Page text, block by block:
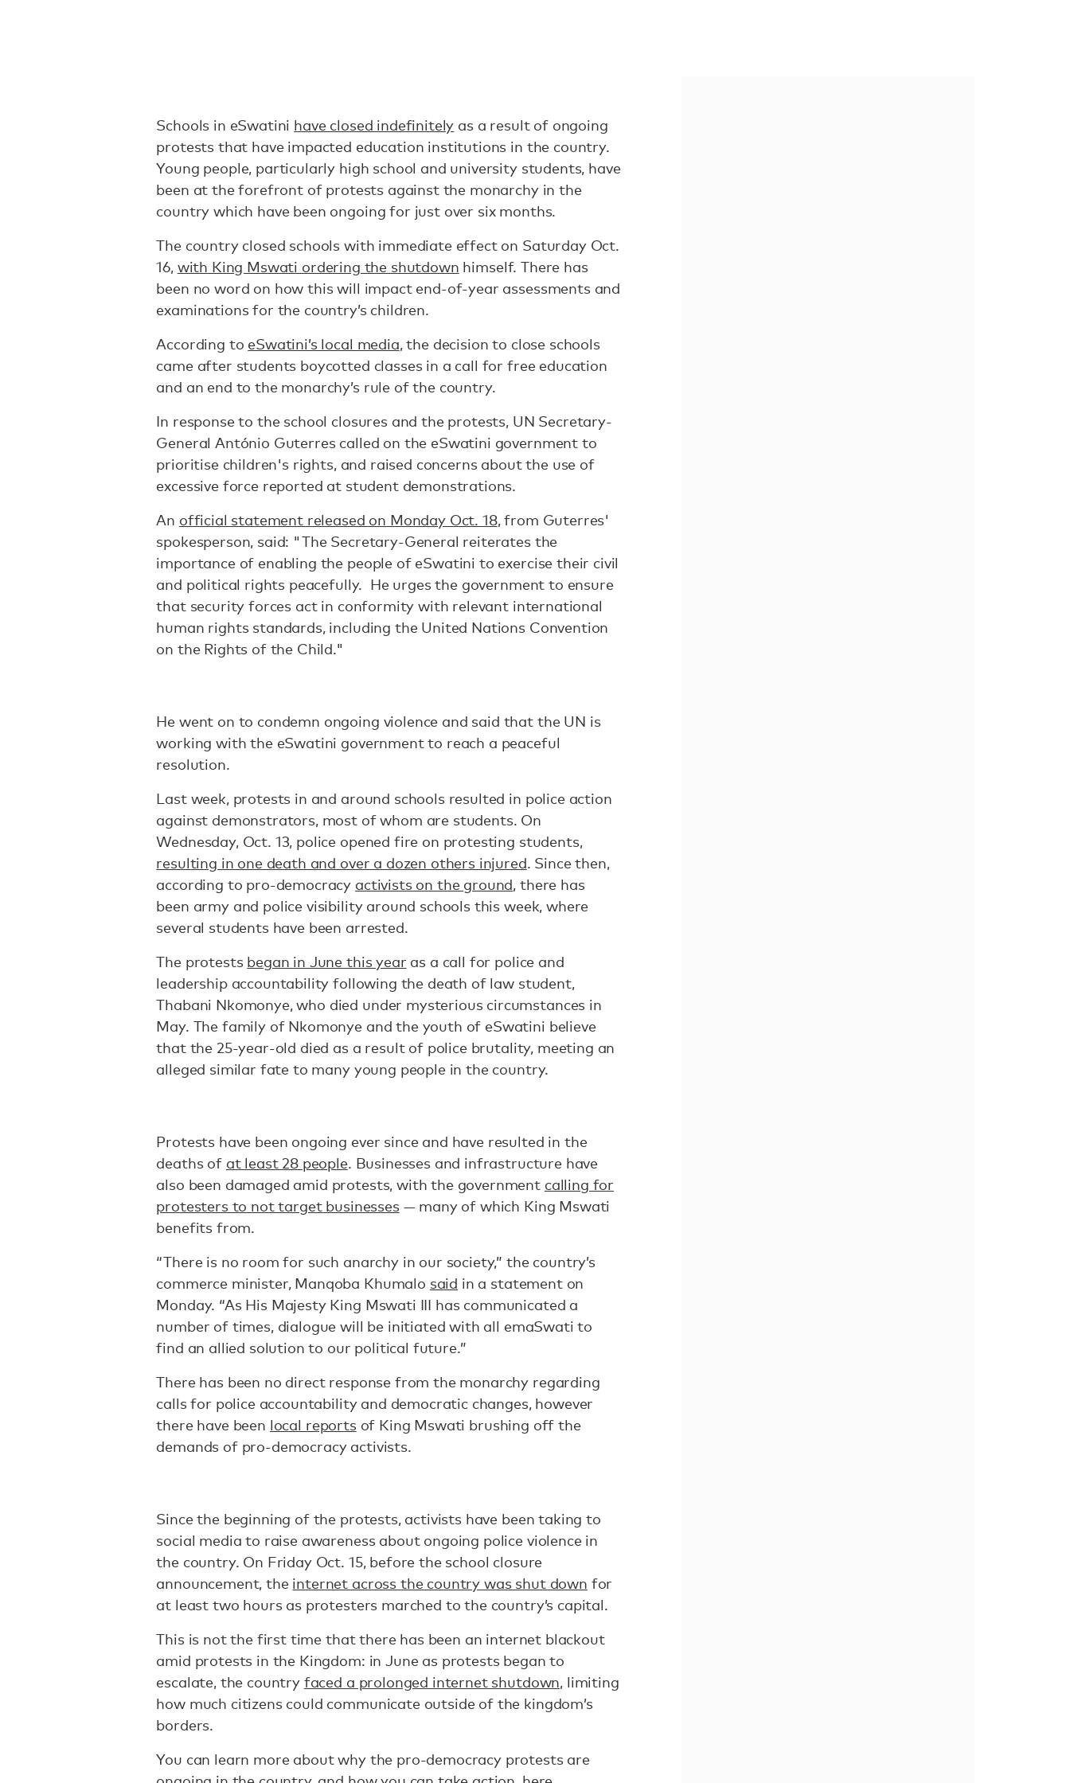
Schools in eSwatini have closed indefinitely as a result of ongoing
protests that have impacted education institutions in the country.
Young people, particularly high school and university students, have
been at the forefront of protests against the monarchy in the
country which have been ongoing for just over six months.
The country closed schools with immediate effect on Saturday Oct.
16, with King Mswati ordering the shutdown himself. There has
been no word on how this will impact end-of-year assessments and
examinations for the country’s children.
According to eSwatini’s local media, the decision to close schools
came after students boycotted classes in a call for free education
and an end to the monarchy’s rule of the country.
In response to the school closures and the protests, UN Secretary-
General António Guterres called on the eSwatini government to
prioritise children's rights, and raised concerns about the use of
excessive force reported at student demonstrations.
An official statement released on Monday Oct. 18, from Guterres'
spokesperson, said: "The Secretary-General reiterates the
importance of enabling the people of eSwatini to exercise their civil
and political rights peacefully. He urges the government to ensure
that security forces act in conformity with relevant international
human rights standards, including the United Nations Convention
on the Rights of the Child."
He went on to condemn ongoing violence and said that the UN is
working with the eSwatini government to reach a peaceful
resolution.
Last week, protests in and around schools resulted in police action
against demonstrators, most of whom are students. On
Wednesday, Oct. 13, police opened fire on protesting students,
resulting in one death and over a dozen others injured. Since then,
according to pro-democracy activists on the ground, there has
been army and police visibility around schools this week, where
several students have been arrested.
The protests began in June this year as a call for police and
leadership accountability following the death of law student,
Thabani Nkomonye, who died under mysterious circumstances in
May. The family of Nkomonye and the youth of eSwatini believe
that the 25-year-old died as a result of police brutality, meeting an
alleged similar fate to many young people in the country.
Protests have been ongoing ever since and have resulted in the
deaths of at least 28 people. Businesses and infrastructure have
also been damaged amid protests, with the government calling for
protesters to not target businesses— many of which King Mswati
benefits from.
“There is no room for such anarchy in our society,” the country’s
commerce minister, Manqoba Khumalo said in a statement on
Monday. “As His Majesty King Mswati III has communicated a
number of times, dialogue will be initiated with all emaSwati to
find an allied solution to our political future.”
There has been no direct response from the monarchy regarding
calls for police accountability and democratic changes, however
there have been local reportsof King Mswati brushing off the
demands of pro-democracy activists.
Since the beginning of the protests, activists have been taking to
social media to raise awareness about ongoing police violence in
the country. On Friday Oct. 15, before the school closure
announcement, the internet across the country was shut down for
at least two hours as protesters marched to the country’s capital.
This is not the first time that there has been an internet blackout
amid protests in the Kingdom: in June as protests began to
escalate, the country faced a prolonged internet shutdown, limiting
how much citizens could communicate outside of the kingdom’s
borders.
You can learn more about why the pro-democracy protests are